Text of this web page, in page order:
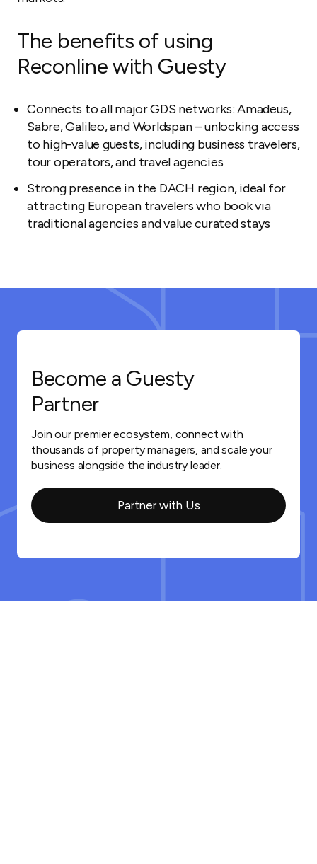
The benefits of using
Reconline with Guesty
Connects to all major GDS networks: Amadeus,
Sabre, Galileo, and Worldspan – unlocking access
to high-value guests, including business travelers,
tour operators, and travel agencies
Strong presence in the DACH region, ideal for
attracting European travelers who book via
traditional agencies and value curated stays
Become a Guesty
Partner
Join our premier ecosystem, connect with
thousands of property managers, and scale your
business alongside the industry leader.
Partner with Us